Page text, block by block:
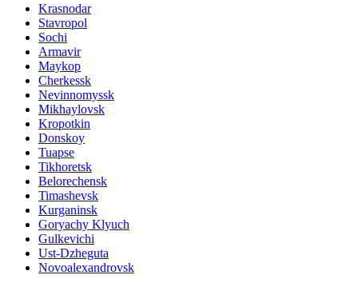
Krasnodar
Stavropol
Sochi
Armavir
Maykop
Cherkessk
Nevinnomyssk
Mikhaylovsk
Kropotkin
Donskoy
Tuapse
Tikhoretsk
Belorechensk
Timashevsk
Kurganinsk
Goryachy Klyuch
Gulkevichi
Ust-Dzheguta
Novoalexandrovsk